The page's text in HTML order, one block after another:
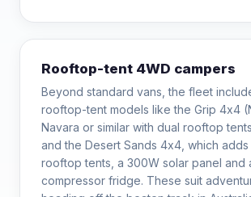
Rooftop-tent 4WD campers
Beyond standard vans, the fleet
rooftop-tent models like the Grip 4x4
Navara or similar with dual rooftop
and the Desert Sands 4x4, which adds
rooftop tents, a 300W solar panel and
compressor fridge. These suit